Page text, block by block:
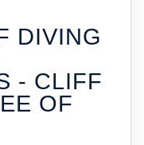
DIVING
- CLIFF
OF